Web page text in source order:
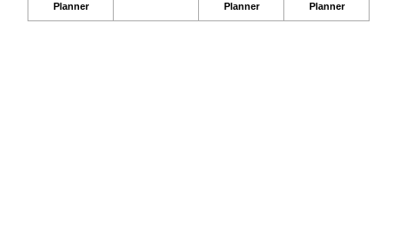
Planner
Planner
Planner